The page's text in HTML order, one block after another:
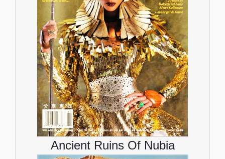
Ancient Ruins Of Nubia